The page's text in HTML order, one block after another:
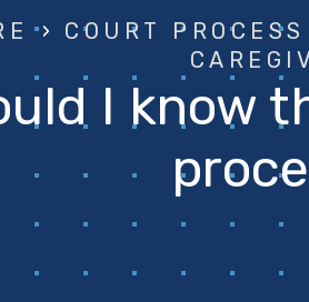
›
COURT
I know